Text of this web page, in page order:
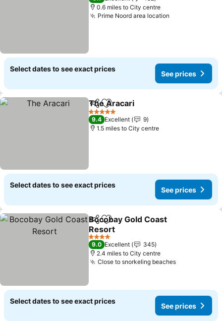
0.6 miles to City centre
Prime Noord area location
Select dates to see exact prices
See prices
ShareAdd to favourites
The Aracari
5 Stars
9.4 Excellent
9
1.5 miles to City centre
Select dates to see exact prices
See prices
ShareAdd to favourites
Bocobay Gold Coast
Resort
4 Stars
9.0 Excellent
345
2.4 miles to City centre
Close to snorkeling beaches
Select dates to see exact prices
See prices